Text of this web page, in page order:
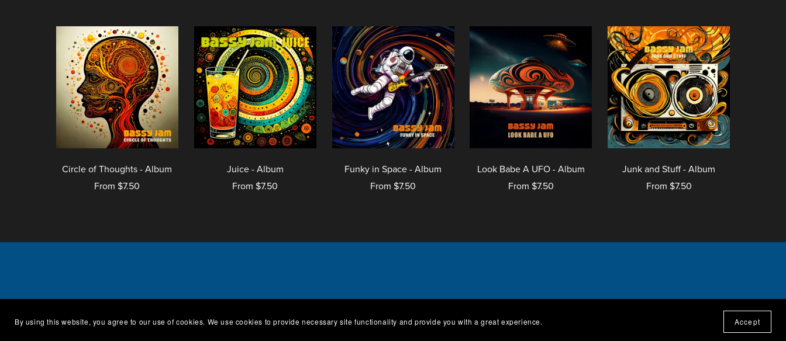
Circle of Thoughts - Album
From $7.50
Juice - Album
From $7.50
Funky in Space - Album
From $7.50
Look Babe A UFO - Album
From $7.50
Junk and Stuff - Album
From $7.50
Catalog Tracks Albums Vinyl Conditions About Contact Impressum
By using this website, you agree to our use of cookies. We use cookies to provide necessary site functionality and provide you with a great experience. Accept